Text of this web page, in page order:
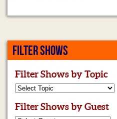
FILTER SHOWS
Filter Shows by Topic
Filter Shows by Guest